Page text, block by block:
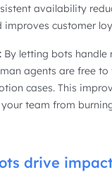
availability
customer
By letting bots handle
agents are free to
cases. This
team from
drive